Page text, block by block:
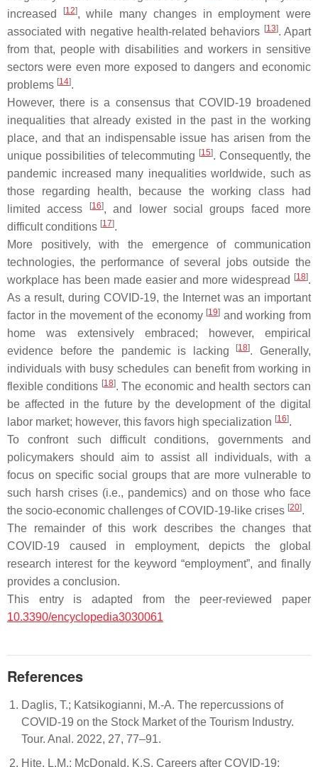
increased
[12], while many changes in employment were
associated with negative health-related behaviors [13]. Apart
from that, people with disabilities and workers in sensitive
sectors were even more exposed to dangers and economic
problems [14].
However, there is a consensus that COVID-19 broadened
inequalities that already existed in the past in the working
place, and that an indispensable issue has arisen from the
unique possibilities of telecommuting [15]. Consequently, the
pandemic increased many inequalities worldwide, such as
those regarding health, because the working class had
limited access
[16], and lower social groups faced more
difficult conditions [17].
More positively, with the emergence of communication
technologies, the performance of several jobs outside the
workplace has been made easier and more widespread
[18].
As a result, during COVID-19, the Internet was an important
factor in the movement of the economy [19] and working from
home was extensively embraced; however, empirical
evidence before the pandemic is lacking
[18]. Generally,
individuals with busy schedules can benefit from working in
flexible conditions [18]. The economic and health sectors can
be affected in the future by the development of the digital
labor market; however, this favors high specialization [16].
To confront such difficult conditions, governments and
policymakers should aim to assist all individuals, with a
focus on specific social groups that are more vulnerable to
such harsh crises (i.e., pandemics) and on those who face
the socio-economic challenges of COVID-19-like crises [20].
The remainder of this work describes the changes that
COVID-19 caused in employment, depicts the global
research interest for the keyword “employment”, and finally
provides a conclusion.
This entry is adapted from the peer-reviewed paper
10.3390/encyclopedia3030061
References
Daglis, T.; Katsikogianni, M.-A. The repercussions of
COVID-19 on the Stock Market of the Tourism Industry.
Tour. Anal. 2022, 27, 77–91.
Hite, L.M.; McDonald, K.S. Careers after COVID-19: